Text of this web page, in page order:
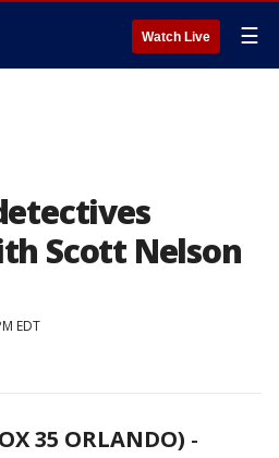
Watch Live ☰
Scott Nelson
EDT
35 ORLANDO) -